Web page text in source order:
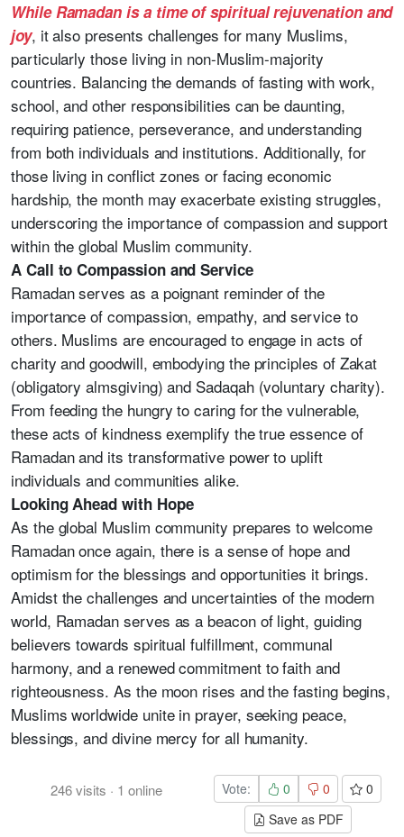
While Ramadan is a time of spiritual rejuvenation and
joy, it also presents challenges for many Muslims,
particularly those living in non-Muslim-majority
countries. Balancing the demands of fasting with work,
school, and other responsibilities can be daunting,
requiring patience, perseverance, and understanding
from both individuals and institutions. Additionally, for
those living in conflict zones or facing economic
hardship, the month may exacerbate existing struggles,
underscoring the importance of compassion and support
within the global Muslim community.
A Call to Compassion and Service
Ramadan serves as a poignant reminder of the
importance of compassion, empathy, and service to
others. Muslims are encouraged to engage in acts of
charity and goodwill, embodying the principles of Zakat
(obligatory almsgiving) and Sadaqah (voluntary charity).
From feeding the hungry to caring for the vulnerable,
these acts of kindness exemplify the true essence of
Ramadan and its transformative power to uplift
individuals and communities alike.
Looking Ahead with Hope
As the global Muslim community prepares to welcome
Ramadan once again, there is a sense of hope and
optimism for the blessings and opportunities it brings.
Amidst the challenges and uncertainties of the modern
world, Ramadan serves as a beacon of light, guiding
believers towards spiritual fulfillment, communal
harmony, and a renewed commitment to faith and
righteousness. As the moon rises and the fasting begins,
Muslims worldwide unite in prayer, seeking peace,
blessings, and divine mercy for all humanity.
246visits · 1 online Vote: 0 0
0
Save as PDF